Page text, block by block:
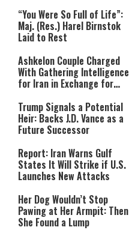
“You Were So Full of Life”:
Maj. (Res.) Harel Birnstok
Laid to Rest
Ashkelon Couple Charged
With Gathering Intelligence
for Iran in Exchange for
Trump Signals a Potential
Heir: Backs J.D. Vance as a
Future Successor
Report: Iran Warns Gulf
States It Will Strike if U.S.
Launches New Attacks
Her Dog Wouldn’t Stop
Pawing at Her Armpit: Then
She Found a Lump